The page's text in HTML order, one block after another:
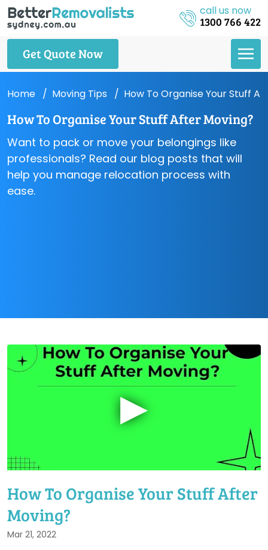
call us now
1300 766 422
Get Quote Now
Home Moving Tips How To Organise Your Stuff
How To Organise Your Stuff After Moving?
Want to pack or move your belongings like
professionals? Read our blog posts that will
help you manage relocation process with
ease.
▶
How To Organise Your Stuff After
Moving?
Mar 21, 2022